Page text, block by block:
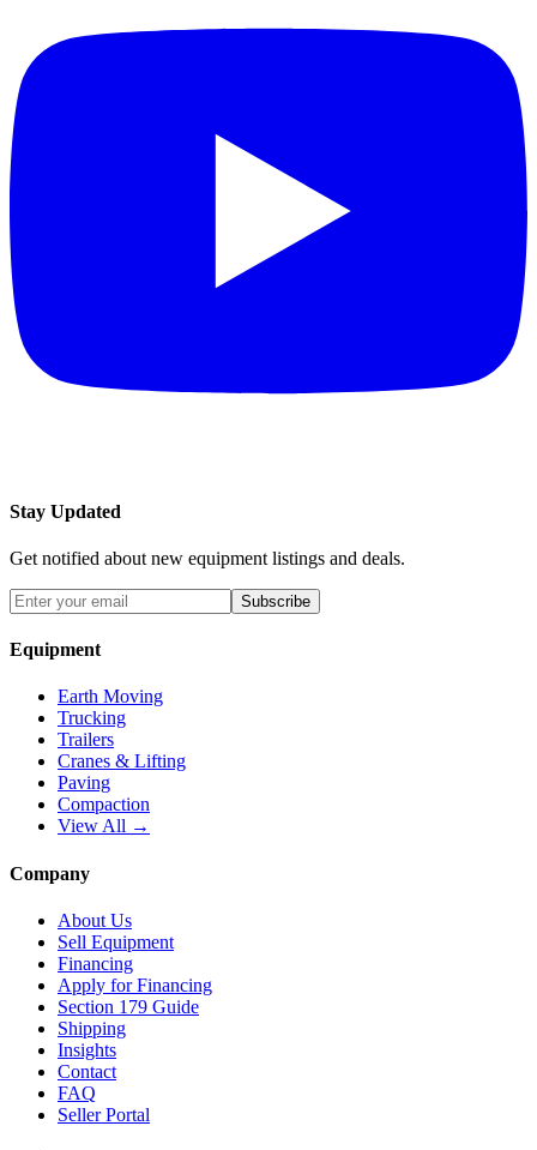
Stay Updated
Get notified about new equipment listings and deals.
Subscribe
Equipment
Earth Moving
Trucking
Trailers
Cranes & Lifting
Paving
Compaction
View All →
Company
About Us
Sell Equipment
Financing
Apply for Financing
Section 179 Guide
Shipping
Insights
Contact
FAQ
Seller Portal